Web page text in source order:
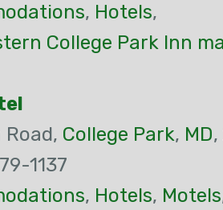
, Hotels,
College Park Inn
College Park, MD,
1137
, Hotels, Motels